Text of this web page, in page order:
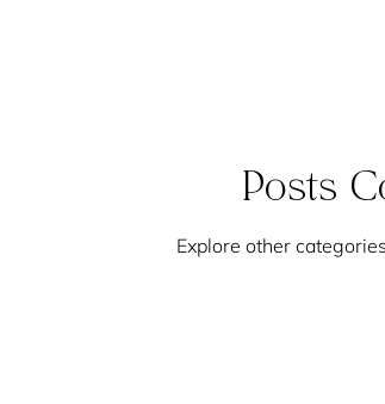
Posts
Explore other